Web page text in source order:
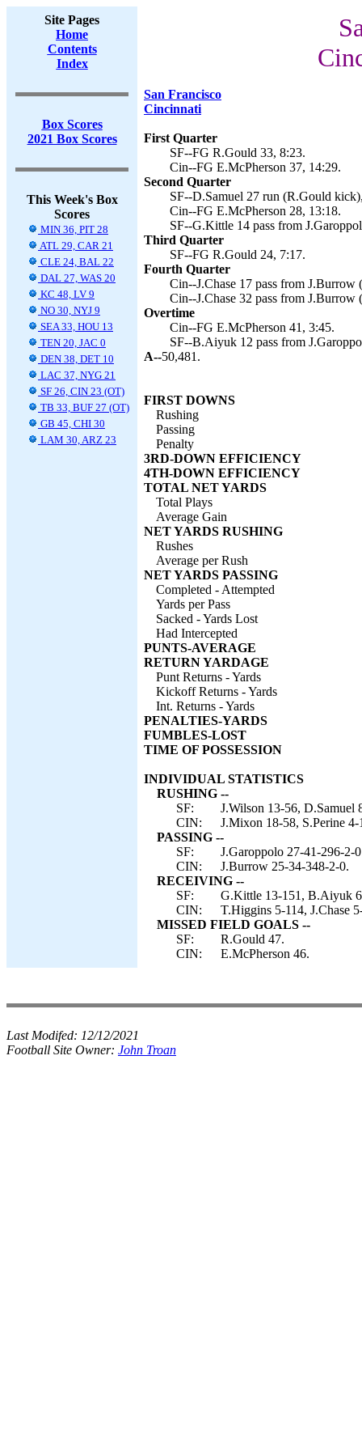
Site Pages
Home
Contents
Index
Box Scores
2021 Box Scores
This Week's Box
Scores
MIN 36, PIT 28
ATL 29, CAR 21
CLE 24, BAL 22
DAL 27, WAS 20
KC 48, LV 9
NO 30, NYJ 9
SEA 33, HOU 13
TEN 20, JAC 0
DEN 38, DET 10
LAC 37, NYG 21
SF 26, CIN 23 (OT)
TB 33, BUF 27 (OT)
GB 45, CHI 30
LAM 30, ARZ 23
San Francisco
Cincinnati
First Quarter
SF--FG R.Gould 33, 8:23.
Cin--FG E.McPherson 37, 14:29.
Second Quarter
SF--D.Samuel 27 run (R.Gould
Cin--FG E.McPherson 28, 13:18.
SF--G.Kittle 14 pass from
Third Quarter
SF--FG R.Gould 24, 7:17.
Fourth Quarter
Cin--J.Chase 17 pass from
Cin--J.Chase 32 pass from
Overtime
Cin--FG E.McPherson 41, 3:45.
SF--B.Aiyuk 12 pass from
A--50,481.
FIRST DOWNS
Rushing
Passing
Penalty
3RD-DOWN EFFICIENCY
4TH-DOWN EFFICIENCY
TOTAL NET YARDS
Total Plays
Average Gain
NET YARDS RUSHING
Rushes
Average per Rush
NET YARDS PASSING
Completed - Attempted
Yards per Pass
Sacked - Yards Lost
Had Intercepted
PUNTS-AVERAGE
RETURN YARDAGE
Punt Returns - Yards
Kickoff Returns - Yards
Int. Returns - Yards
PENALTIES-YARDS
FUMBLES-LOST
TIME OF POSSESSION
INDIVIDUAL STATISTICS
RUSHING --
SF:
J.Wilson 13-56,
CIN:
J.Mixon 18-58, S.Perine
PASSING --
SF:
J.Garoppolo 27-41-296-2-
CIN:
J.Burrow 25-34-348-2-0.
RECEIVING --
SF:
G.Kittle 13-151, B.Aiyuk
CIN:
T.Higgins 5-114, J.Chase
MISSED FIELD GOALS --
SF:
R.Gould 47.
CIN:
E.McPherson 46.
Last Modifed: 12/12/2021
Football Site Owner: John Troan